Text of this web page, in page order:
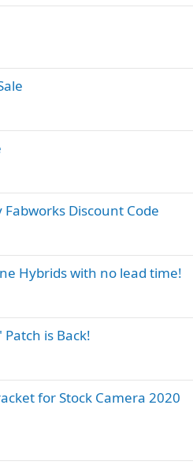
Fabworks Discount Code
Hybrids with no lead time!
Patch is Back!
for Stock Camera 2020